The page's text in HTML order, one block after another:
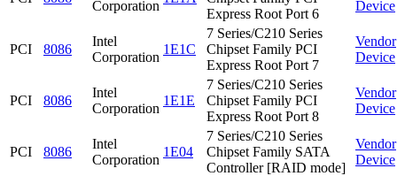
Corporation
Express Root Port 6
Device
PCI 8086
Intel
Corporation
1E1C
7 Series/C210 Series
Chipset Family PCI
Express Root Port 7
Vendor
Device
PCI 8086
Intel
Corporation
1E1E
7 Series/C210 Series
Chipset Family PCI
Express Root Port 8
Vendor
Device
PCI 8086
Intel
Corporation
1E04
7 Series/C210 Series
Chipset Family SATA
Controller [RAID mode]
Vendor
Device